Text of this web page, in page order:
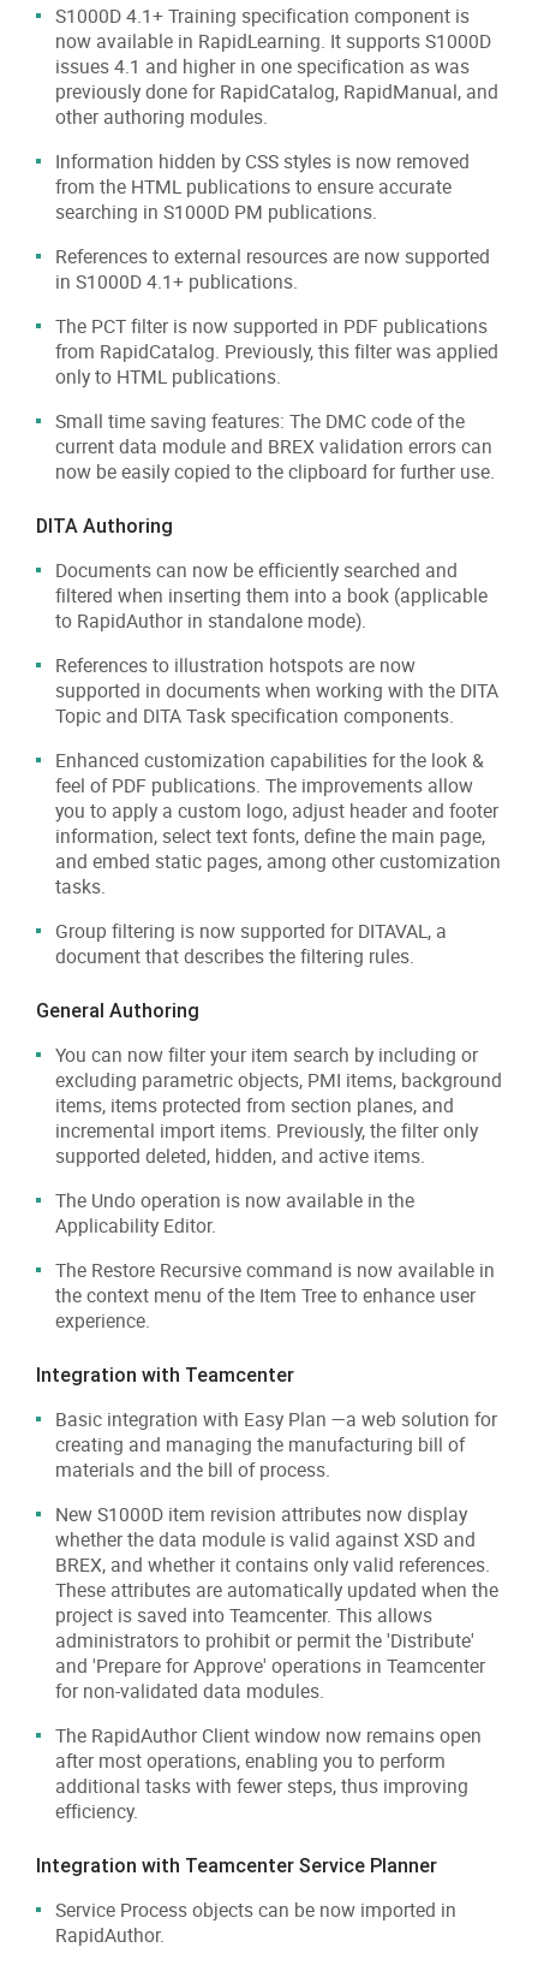
S1000D 4.1+ Training specification component is
now available in RapidLearning. It supports S1000D
issues 4.1 and higher in one specification as was
previously done for RapidCatalog, RapidManual, and
other authoring modules.
Information hidden by CSS styles is now removed
from the HTML publications to ensure accurate
searching in S1000D PM publications.
References to external resources are now supported
in S1000D 4.1+ publications.
The PCT filter is now supported in PDF publications
from RapidCatalog. Previously, this filter was applied
only to HTML publications.
Small time saving features: The DMC code of the
current data module and BREX validation errors can
now be easily copied to the clipboard for further use.
DITA Authoring
Documents can now be efficiently searched and
filtered when inserting them into a book (applicable
to RapidAuthor in standalone mode).
References to illustration hotspots are now
supported in documents when working with the DITA
Topic and DITA Task specification components.
Enhanced customization capabilities for the look &
feel of PDF publications. The improvements allow
you to apply a custom logo, adjust header and footer
information, select text fonts, define the main page,
and embed static pages, among other customization
tasks.
Group filtering is now supported for DITAVAL, a
document that describes the filtering rules.
General Authoring
You can now filter your item search by including or
excluding parametric objects, PMI items, background
items, items protected from section planes, and
incremental import items. Previously, the filter only
supported deleted, hidden, and active items.
The Undo operation is now available in the
Applicability Editor.
The Restore Recursive command is now available in
the context menu of the Item Tree to enhance user
experience.
Integration with Teamcenter
Basic integration with Easy Plan —a web solution for
creating and managing the manufacturing bill of
materials and the bill of process.
New S1000D item revision attributes now display
whether the data module is valid against XSD and
BREX, and whether it contains only valid references.
These attributes are automatically updated when the
project is saved into Teamcenter. This allows
administrators to prohibit or permit the 'Distribute'
and 'Prepare for Approve' operations in Teamcenter
for non-validated data modules.
The RapidAuthor Client window now remains open
after most operations, enabling you to perform
additional tasks with fewer steps, thus improving
efficiency.
Integration with Teamcenter Service Planner
Service Process objects can be now imported in
RapidAuthor.